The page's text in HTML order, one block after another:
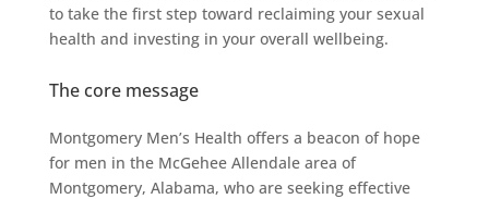
to take the first step toward reclaiming your sexual
health and investing in your overall wellbeing.
The core message
Montgomery Men’s Health offers a beacon of hope
for men in the McGehee Allendale area of
Montgomery, Alabama, who are seeking effective